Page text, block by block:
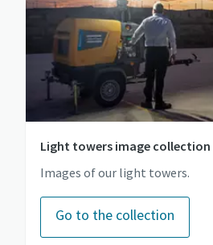
Light towers image collection
Images of our light towers.
Go to the collection